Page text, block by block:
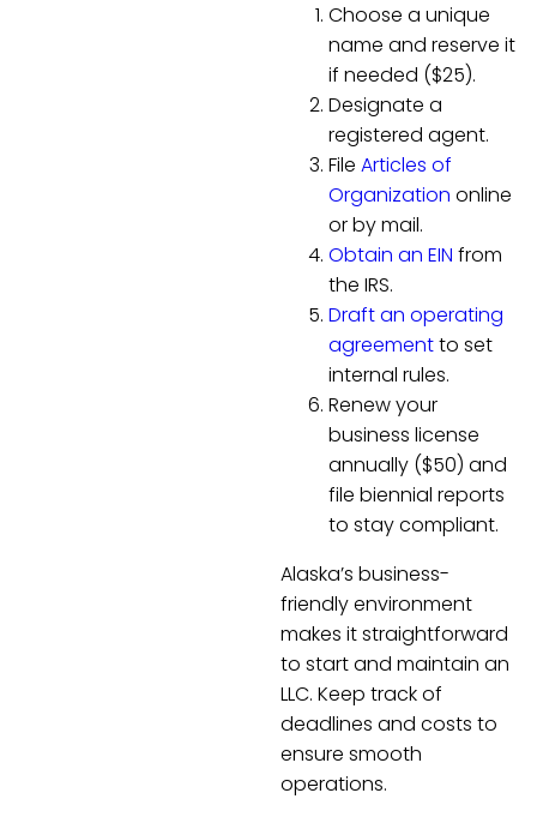
Choose a unique
name and reserve it
if needed ($25).
Designate a
registered agent.
File Articles of
Organization online
or by mail.
Obtain an EIN from
the IRS.
Draft an operating
agreementto set
internal rules.
Renew your
business license
annually ($50) and
file biennial reports
to stay compliant.
Alaska’s business-
friendly environment
makes it straightforward
to start and maintain an
LLC. Keep track of
deadlines and costs to
ensure smooth
operations.